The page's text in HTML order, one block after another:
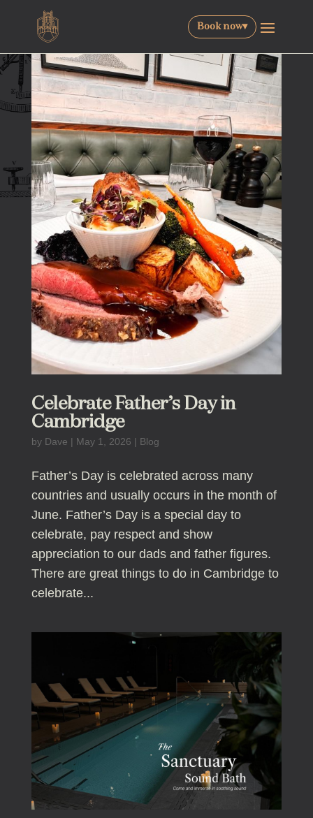
Book now▾
Celebrate Father’s Day in
Cambridge
by Dave | May 1, 2026 | Blog
Father’s Day is celebrated across many
countries and usually occurs in the month of
June. Father’s Day is a special day to
celebrate, pay respect and show
appreciation to our dads and father figures.
There are great things to do in Cambridge to
celebrate...